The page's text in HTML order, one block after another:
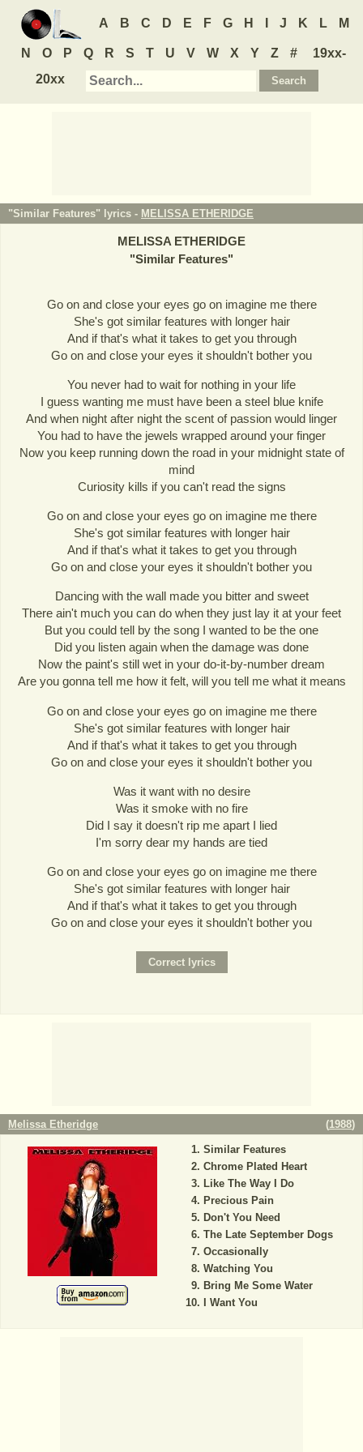
A B C D E F G H J K L M
N O P Q R S T U V W X Y Z #
19xx-
20xx
"Similar Features" lyrics - MELISSA ETHERIDGE
MELISSA ETHERIDGE
"Similar Features"
Go on and close your eyes go on imagine me there
She's got similar features with longer hair
And if that's what it takes to get you through
Go on and close your eyes it shouldn't bother you
You never had to wait for nothing in your life
I guess wanting me must have been a steel blue knife
And when night after night the scent of passion would linger
You had to have the jewels wrapped around your finger
Now you keep running down the road in your midnight state of
mind
Curiosity kills if you can't read the signs
Go on and close your eyes go on imagine me there
She's got similar features with longer hair
And if that's what it takes to get you through
Go on and close your eyes it shouldn't bother you
Dancing with the wall made you bitter and sweet
There ain't much you can do when they just lay it at your feet
But you could tell by the song I wanted to be the one
Did you listen again when the damage was done
Now the paint's still wet in your do-it-by-number dream
Are you gonna tell me how it felt, will you tell me what it means
Go on and close your eyes go on imagine me there
She's got similar features with longer hair
And if that's what it takes to get you through
Go on and close your eyes it shouldn't bother you
Was it want with no desire
Was it smoke with no fire
Did I say it doesn't rip me apart I lied
I'm sorry dear my hands are tied
Go on and close your eyes go on imagine me there
She's got similar features with longer hair
And if that's what it takes to get you through
Go on and close your eyes it shouldn't bother you
Melissa Etheridge (1988)
Similar Features
Chrome Plated Heart
Like The Way I Do
Precious Pain
Don't You Need
The Late September Dogs
Occasionally
Watching You
Bring Me Some Water
I Want You